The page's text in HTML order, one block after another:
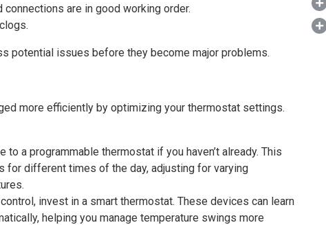
are in good working order.
potential issues before they become major problems.
more efficiently by optimizing your thermostat settings.
to a programmable thermostat if you haven’t already. This
different times of the day, adjusting for varying
invest in a smart thermostat. These devices can learn
helping you manage temperature swings more